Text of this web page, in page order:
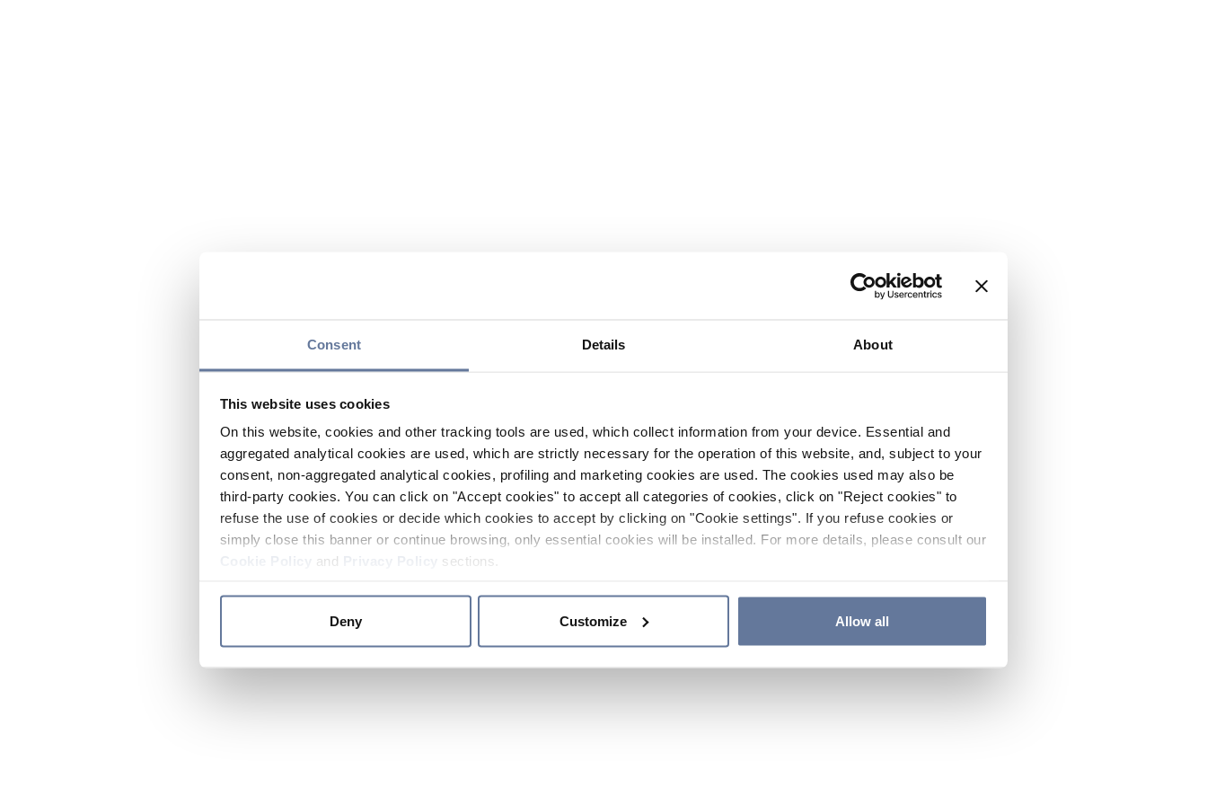
Consent Details About
This website uses cookies
On this website, cookies and other tracking tools are used, which collect information from your device. Essential and
aggregated analytical cookies are used, which are strictly necessary for the operation of this website, and, subject to your
consent, non-aggregated analytical cookies, profiling and marketing cookies are used. The cookies used may also be
third-party cookies. You can click on "Accept cookies" to accept all categories of cookies, click on "Reject cookies" to
refuse the use of cookies or decide which cookies to accept by clicking on "Cookie settings". If you refuse cookies or
simply close this banner or continue browsing, only essential cookies will be installed. For more details, please consult our
and sections.
Deny Customize Allow all